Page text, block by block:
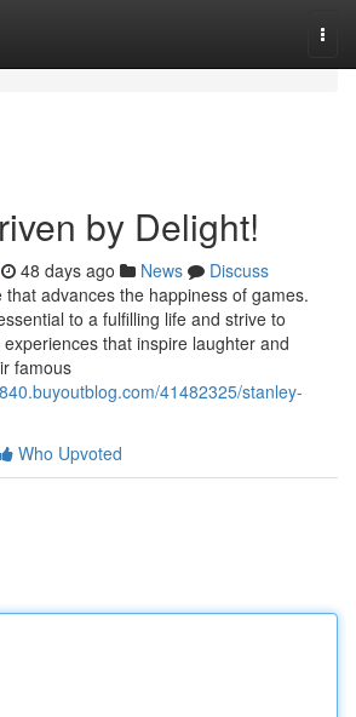
by Delight!
48 days ago News
Discuss
advances the happiness of games.
to a fulfilling life and strive to
that inspire laughter and
famous
41482325/stanley-
Who Upvoted